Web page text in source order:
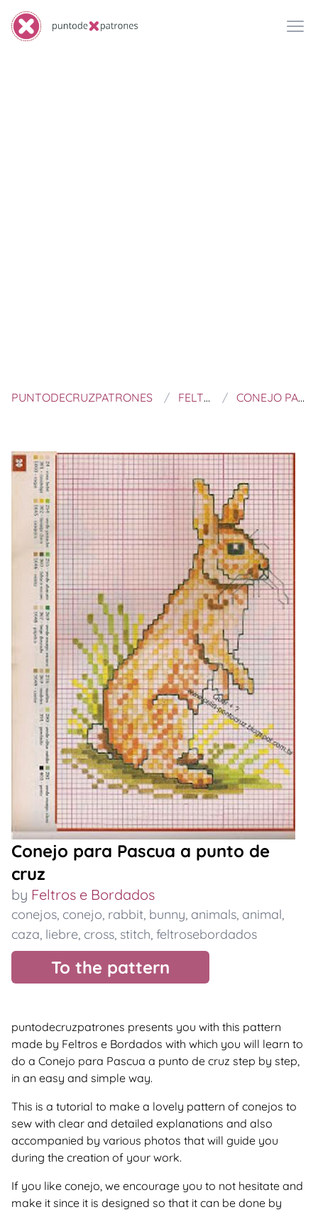
PUNTODECRUZPATRONES FELTROS E BORDADOS CONEJO PARA PASCUA A PUNTO DE CRUZ
Conejo para Pascua a punto de
cruz
by Feltros e Bordados
conejos, conejo, rabbit, bunny, animals, animal,
caza, liebre, cross, stitch, feltrosebordados
To the pattern
puntodecruzpatrones presents you with this pattern
made by Feltros e Bordados with which you will learn to
do a Conejo para Pascua a punto de cruz step by step,
in an easy and simple way.
This is a tutorial to make a lovely pattern of conejos to
sew with clear and detailed explanations and also
accompanied by various photos that will guide you
during the creation of your work.
If you like conejo, we encourage you to not hesitate and
make it since it is designed so that it can be done by